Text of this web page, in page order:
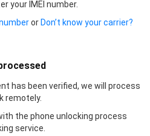
your IMEI number.
or Don’t know your carrier?
has been verified, we will process
remotely.
the phone unlocking process
service.